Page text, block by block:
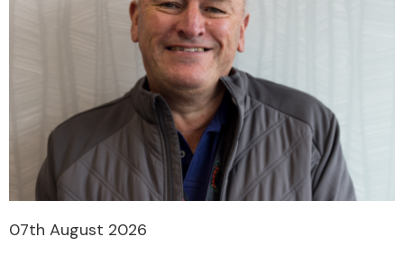
Transmission Parts
Wiper & Washer
System
MANUFACTURERS
07th August 2026